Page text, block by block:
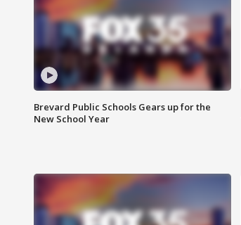
Brevard Public Schools Gears up for the
New School Year